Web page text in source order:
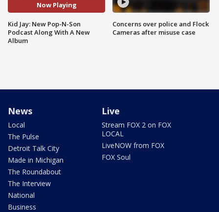
Now Playing
Kid Jay: New Pop-N-Son
Podcast Along With A New
Album
Concerns over police and Flock
Cameras after misuse case
News
Local
The Pulse
Detroit Talk City
Made in Michigan
The Roundabout
The Interview
National
Business
Live
Stream FOX 2 on FOX
LOCAL
LiveNOW from FOX
FOX Soul